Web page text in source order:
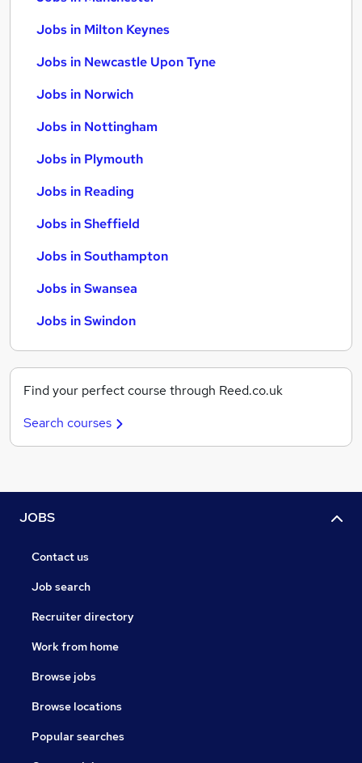
Jobs in Milton Keynes
Jobs in Newcastle Upon Tyne
Jobs in Norwich
Jobs in Nottingham
Jobs in Plymouth
Jobs in Reading
Jobs in Sheffield
Jobs in Southampton
Jobs in Swansea
Jobs in Swindon
Find your perfect course through Reed.co.uk
Search courses
JOBS
Contact us
Job search
Recruiter directory
Work from home
Browse jobs
Browse locations
Popular searches